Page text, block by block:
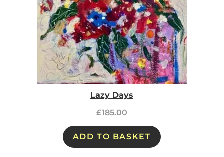
Lazy Days
£185.00
ADD TO BASKET